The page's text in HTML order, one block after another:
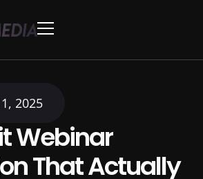
2025
Webinar
That Actually